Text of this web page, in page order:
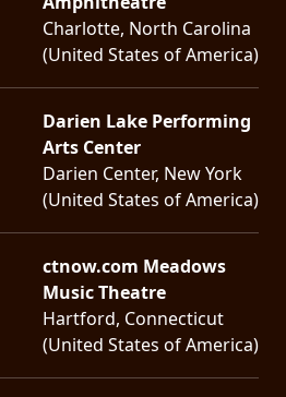
Charlotte, North Carolina
(United States of America)
Darien Lake Performing
Arts Center
Darien Center, New York
(United States of America)
ctnow.com Meadows
Music Theatre
Hartford, Connecticut
(United States of America)